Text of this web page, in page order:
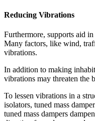
Reducing Vibrations
Furthermore, supports aid
Many factors, like wind,
vibrations.
In addition to making
vibrations may threaten the
To lessen vibrations in a
isolators, tuned mass
tuned mass dampers